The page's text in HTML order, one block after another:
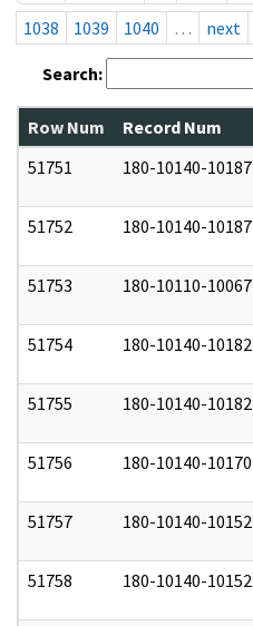
1038
1039 1040 … next
Search:
Row Num Record Num
51751
180-10140-10187
51752 180-10140-10187
51753 180-10110-10067
51754 180-10140-10182
51755 180-10140-10182
51756 180-10140-10170
51757 180-10140-10152
51758 180-10140-10152